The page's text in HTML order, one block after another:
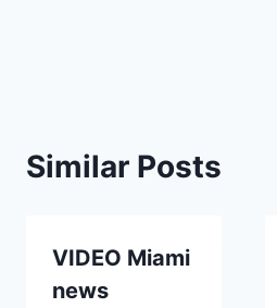
Similar Posts
VIDEO Miami
news